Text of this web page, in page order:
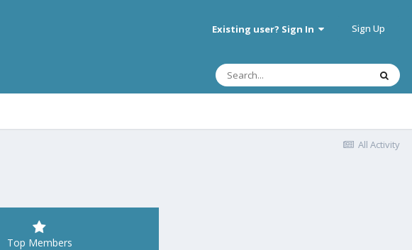
Existing user? Sign In Sign Up
All Activity
Top Members